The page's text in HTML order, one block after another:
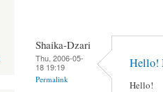
Shaika-Dzari
Thu, 2006-05-
18 19:19
Permalink
Hello!
Hello!